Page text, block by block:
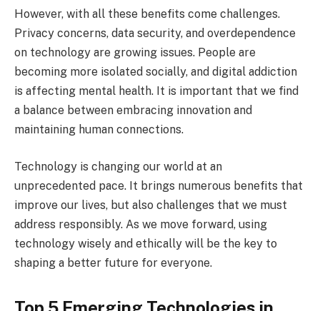
However, with all these benefits come challenges.
Privacy concerns, data security, and overdependence
on technology are growing issues. People are
becoming more isolated socially, and digital addiction
is affecting mental health. It is important that we find
a balance between embracing innovation and
maintaining human connections.
Technology is changing our world at an
unprecedented pace. It brings numerous benefits that
improve our lives, but also challenges that we must
address responsibly. As we move forward, using
technology wisely and ethically will be the key to
shaping a better future for everyone.